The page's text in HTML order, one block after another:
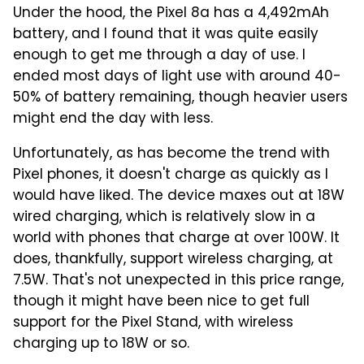
Under the hood, the Pixel 8a has a 4,492mAh
battery, and I found that it was quite easily
enough to get me through a day of use. I
ended most days of light use with around 40-
50% of battery remaining, though heavier users
might end the day with less.
Unfortunately, as has become the trend with
Pixel phones, it doesn't charge as quickly as I
would have liked. The device maxes out at 18W
wired charging, which is relatively slow in a
world with phones that charge at over 100W. It
does, thankfully, support wireless charging, at
7.5W. That's not unexpected in this price range,
though it might have been nice to get full
support for the Pixel Stand, with wireless
charging up to 18W or so.